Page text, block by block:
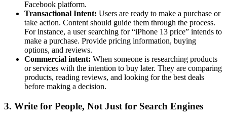
Facebook platform.
Transactional Intent: Users are ready to make a purchase or
take action. Content should guide them through the process.
For instance, a user searching for “iPhone 13 price” intends to
make a purchase. Provide pricing information, buying
options, and reviews.
Commercial intent: When someone is researching products
or services with the intention to buy later. They are comparing
products, reading reviews, and looking for the best deals
before making a decision.
3. Write for People, Not Just for Search Engines